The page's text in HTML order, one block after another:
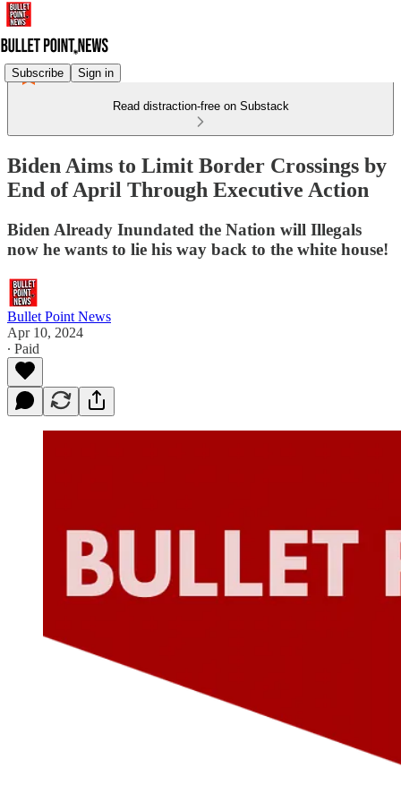
Subscribe Sign in
Read distraction-free on Substack
Biden Aims to Limit Border Crossings by
End of April Through Executive Action
Biden Already Inundated the Nation will Illegals
now he wants to lie his way back to the white house!
Bullet Point News
Apr 10, 2024
∙ Paid